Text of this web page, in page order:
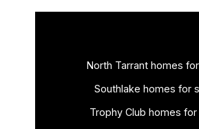
North Tarrant homes
Southlake homes for
Trophy Club homes for